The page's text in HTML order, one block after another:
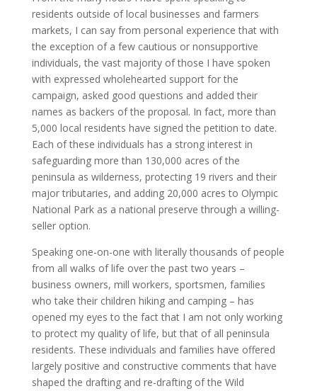
residents outside of local businesses and farmers
markets, I can say from personal experience that with
the exception of a few cautious or nonsupportive
individuals, the vast majority of those I have spoken
with expressed wholehearted support for the
campaign, asked good questions and added their
names as backers of the proposal. In fact, more than
5,000 local residents have signed the petition to date.
Each of these individuals has a strong interest in
safeguarding more than 130,000 acres of the
peninsula as wilderness, protecting 19 rivers and their
major tributaries, and adding 20,000 acres to Olympic
National Park as a national preserve through a willing-
seller option.
Speaking one-on-one with literally thousands of people
from all walks of life over the past two years –
business owners, mill workers, sportsmen, families
who take their children hiking and camping – has
opened my eyes to the fact that I am not only working
to protect my quality of life, but that of all peninsula
residents. These individuals and families have offered
largely positive and constructive comments that have
shaped the drafting and re-drafting of the Wild